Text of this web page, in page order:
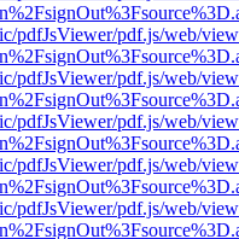
pdfJsViewer/pdf.js/web/
pdfJsViewer/pdf.js/web/
pdfJsViewer/pdf.js/web/
pdfJsViewer/pdf.js/web/
pdfJsViewer/pdf.js/web/